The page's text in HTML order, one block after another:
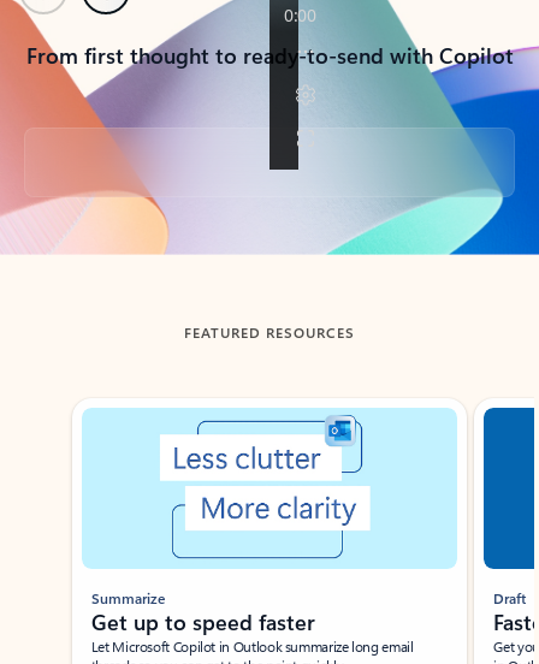
From first thought to ready-to-send with Copilot
Back to tabs
FEATURED RESOURCES
Showing slide 1 of 3
Summarize
Get up to speed faster ​
Let Microsoft Copilot in Outlook summarize long email
Draft
Get